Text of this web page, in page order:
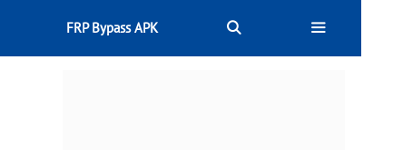
FRP Bypass APK